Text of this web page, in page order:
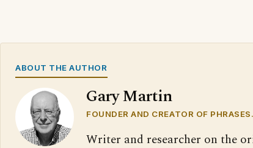
ABOUT THE AUTHOR
Gary Martin
FOUNDER AND CREATOR OF
Writer and researcher on the